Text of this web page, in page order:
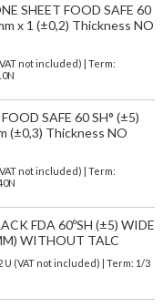
SHEET FOOD SAFE 60
x 1 (±0,2) Thickness NO
not included) | Term:
SAFE 60 SH° (±5)
(±0,3) Thickness NO
not included) | Term:
FDA 60ºSH (±5) WIDE
WITHOUT TALC
U (VAT not included)
| Term: 1/3